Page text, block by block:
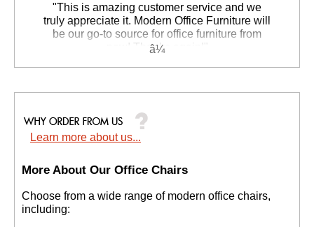
"This is amazing customer service and we
truly appreciate it. Modern Office Furniture will
be our go-to source for office furniture from
now! Thanks again!"
Learn more about us...
More About Our Office Chairs
Choose from a wide range of modern office chairs,
including: